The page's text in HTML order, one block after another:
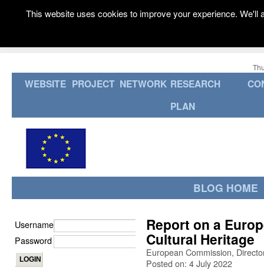
WEBSITE PROJECT NETWORK RESEARCH
PLAN
BLOG HOME
Report on a
Cultural Heritage
European Commission,
Posted on: 4 July 2022
Username
Password
This website uses cookies to improve your experience.